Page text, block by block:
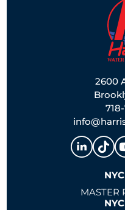
2600
MASTER